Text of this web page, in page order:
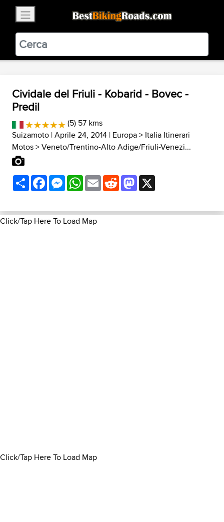
BestBikingRoads
Static Motion3.99 - In Google Play
VIEW
Cividale del Friuli - Kobarid - Bovec -
Predil
(5) 57 kms
Suizamoto | Aprile 24, 2014 | Europa> Italia Itinerari
Motos>Veneto/Trentino-Alto Adige/Friuli-Venezi...
ShareFacebookMessenger
WhatsApp
EmailRedditMastodon
Click/Tap Here To Load Map
Click/Tap Here To Load Map